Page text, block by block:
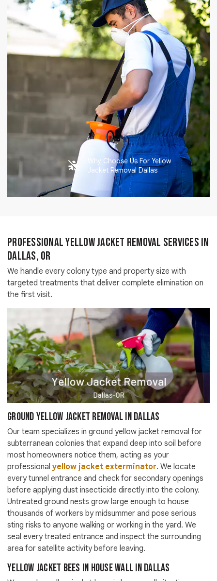
Why Choose Us For Yellow
Jacket Removal Dallas
Professional Yellow Jacket Removal Services in
Dallas, OR
We handle every colony type and property size with
targeted treatments that deliver complete elimination on
the first visit.
Ground Yellow Jacket Removal in Dallas
Our team specializes in ground yellow jacket removal for
subterranean colonies that expand deep into soil before
most homeowners notice them, acting as your
professional yellow jacket exterminator. We locate
every tunnel entrance and check for secondary openings
before applying dust insecticide directly into the colony.
Untreated ground nests grow large enough to house
thousands of workers by midsummer and pose serious
sting risks to anyone walking or working in the yard. We
seal every treated entrance and inspect the surrounding
area for satellite activity before leaving.
Yellow Jacket Bees in House Wall in Dallas